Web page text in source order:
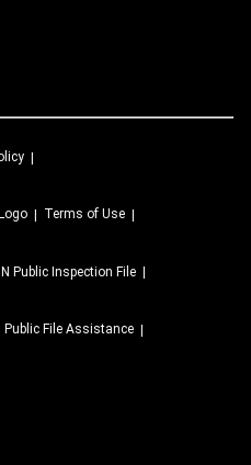
Terms of Use
Public Inspection File
Public File Assistance